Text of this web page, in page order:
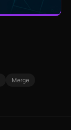
Merge